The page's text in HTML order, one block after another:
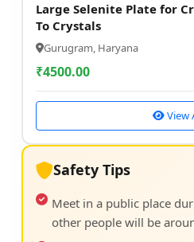
Large Selenite Plate for
To Crystals
Gurugram, Haryana
₹4500.00
View
Safety Tips
Meet in a public place
other people will be